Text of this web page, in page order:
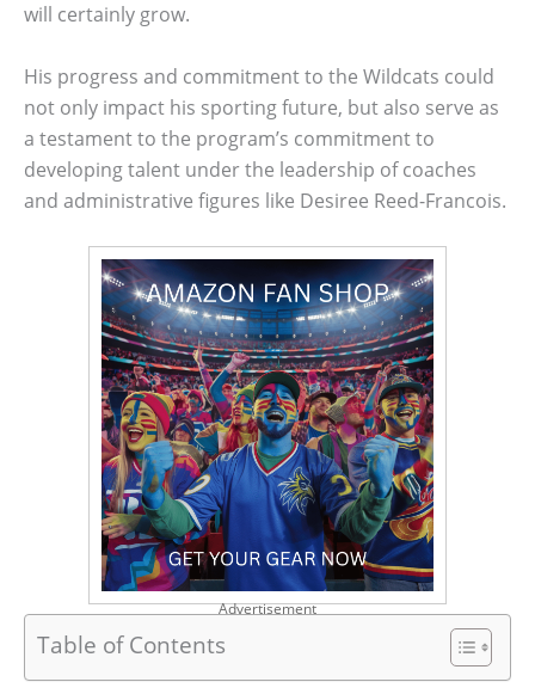
will certainly grow.
His progress and commitment to the Wildcats could
not only impact his sporting future, but also serve as
a testament to the program’s commitment to
developing talent under the leadership of coaches
and administrative figures like Desiree Reed-Francois.
Advertisement
Table of Contents